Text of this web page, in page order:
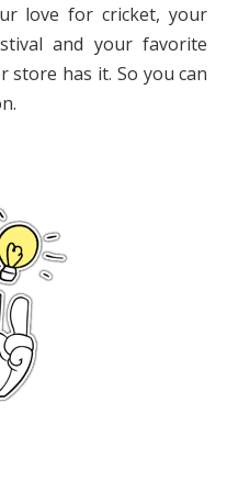
love for cricket, your
and your favorite
store has it. So you can